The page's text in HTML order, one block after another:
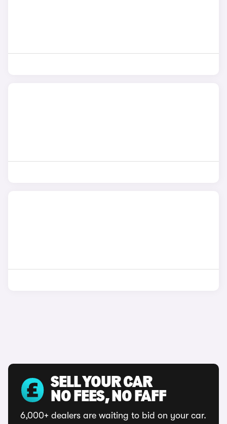
SELL YOUR CAR
NO FEES, NO FAFF
6,000+ dealers are waiting to bid on your car.